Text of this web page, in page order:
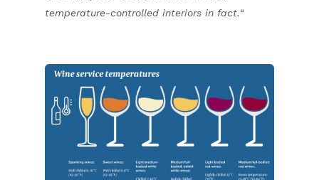
temperature-controlled interiors in fact.“